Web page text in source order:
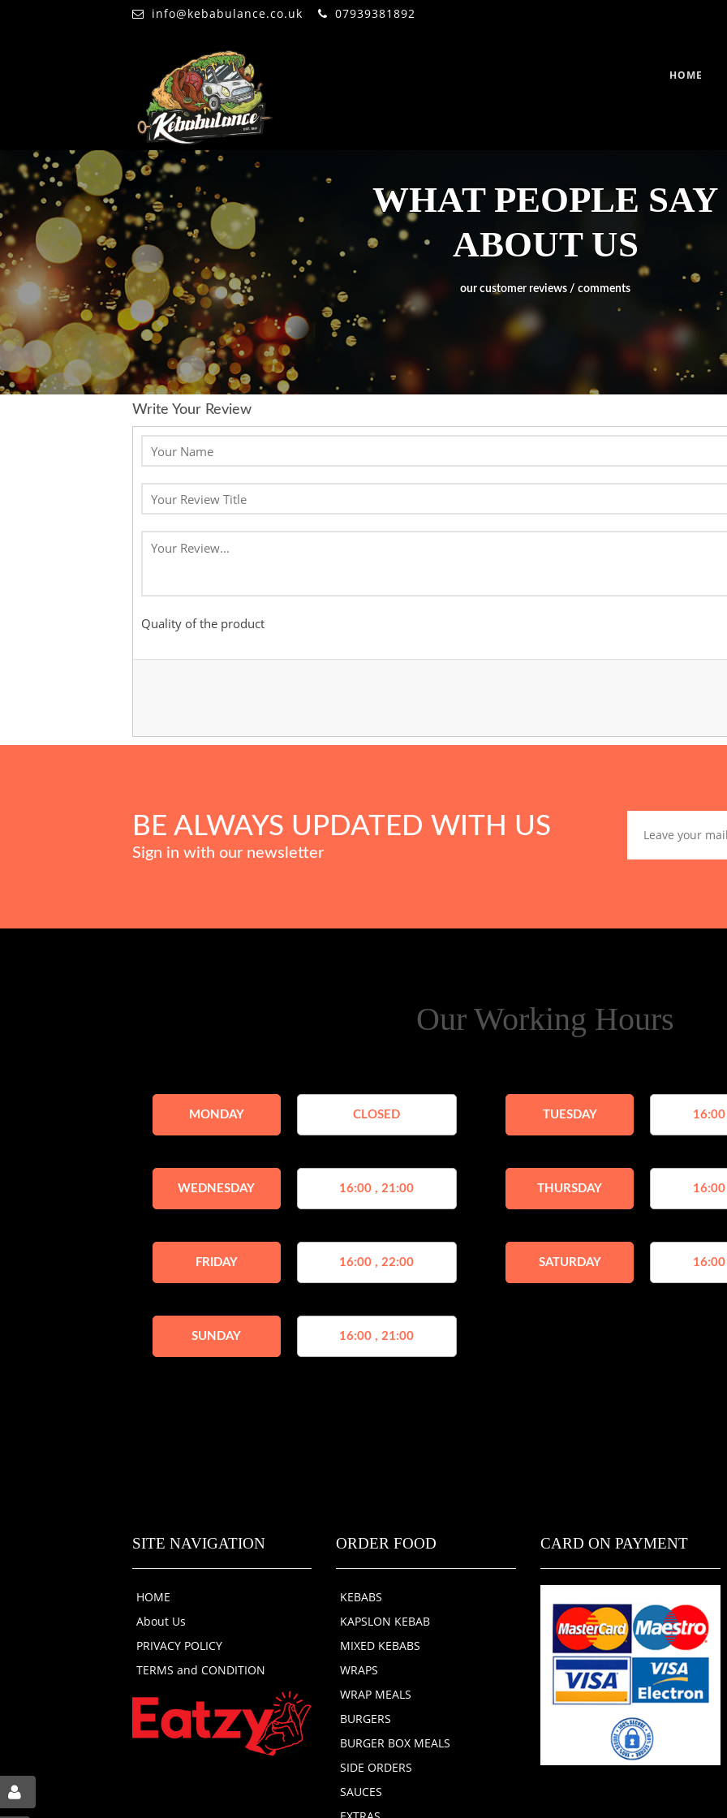
info@kebabulance.co.uk 07939381892
HOME
WHAT PEOPLE SAY
ABOUT US
our customer reviews / comments
Write Your Review
Quality of the product
BE ALWAYS UPDATED WITH US
Sign in with our newsletter
Our Working Hours
MONDAY CLOSED TUESDAY
WEDNESDAY 16:00 , 21:00 THURSDAY
FRIDAY 16:00 , 22:00 SATURDAY
SUNDAY 16:00 , 21:00
SITE NAVIGATION
HOME
About Us
PRIVACY POLICY
TERMS and CONDITION
ORDER FOOD
KEBABS
KAPSLON KEBAB
MIXED KEBABS
WRAPS
WRAP MEALS
BURGERS
BURGER BOX MEALS
SIDE ORDERS
SAUCES
CARD ON PAYMENT